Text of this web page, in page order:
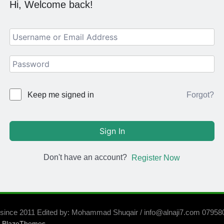
Hi, Welcome back!
Keep me signed in Forgot?
Sign In
Don't have an account? Register Now
2011 Edited by: Mohammad Shuqair / info@alnaji7.com